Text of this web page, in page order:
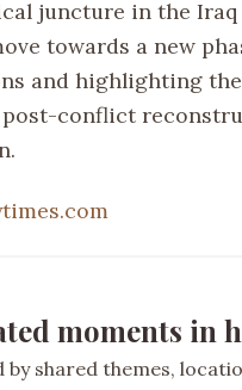
juncture in the Iraq
towards a new
and highlighting the
conflict
moments in
by shared themes,